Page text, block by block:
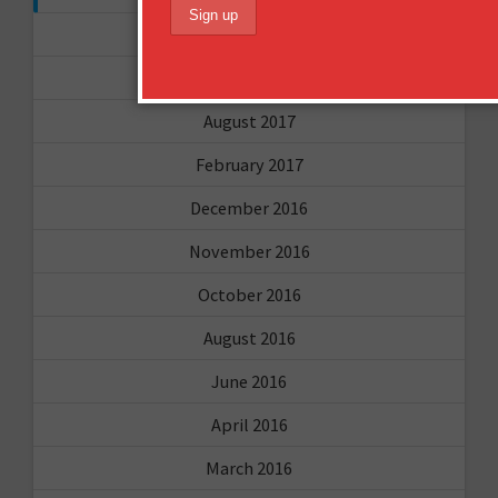
November 2017
August 2017
February 2017
December 2016
November 2016
October 2016
August 2016
June 2016
April 2016
March 2016